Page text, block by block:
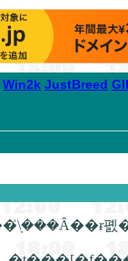
Win2k JustBreed